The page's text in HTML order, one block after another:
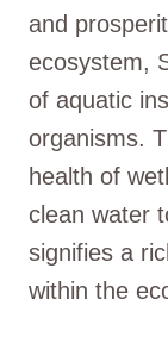
and
ecosystem,
of aquatic
organisms.
health of
clean water
signifies a
within the